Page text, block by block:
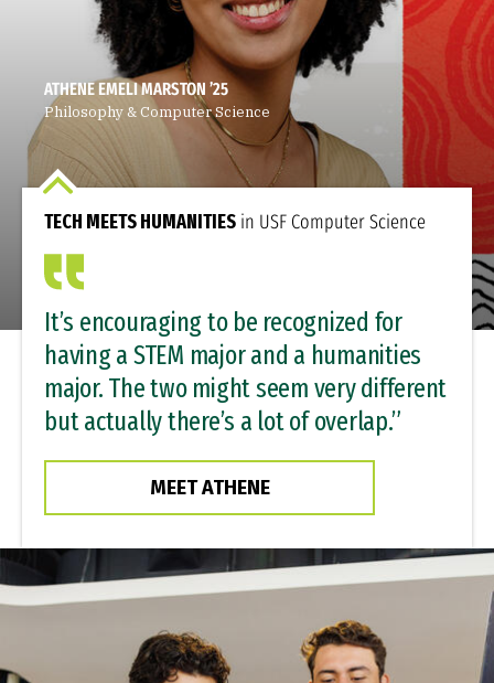
ATHENE EMELI MARSTON ’25
Philosophy & Computer Science
TECH MEETS HUMANITIES in USF Computer Science
It’s encouraging to be recognized for
having a STEM major and a humanities
major. The two might seem very different
but actually there’s a lot of overlap.”
MEET ATHENE